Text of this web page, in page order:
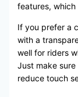
features,
If you prefer a
with a
well for riders
Just make
reduce touch